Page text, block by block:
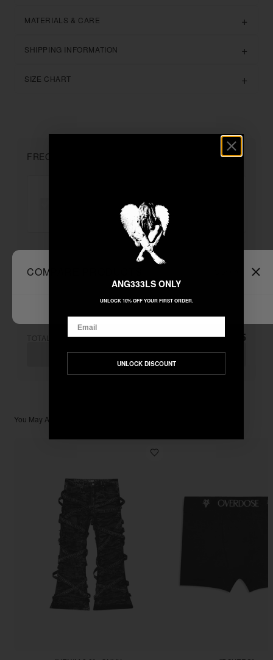
MATERIALS & CARE
SHIPPING INFORMATION
SIZE CHART
FREQUENTLY BOUGHT TOGETHER
+
Unable to load recommendations
TOTAL: $155.55
ADD ALL TO CART
You May Also Like
COMPARE PRODUCTS
ANG333LS ONLY
UNLOCK 10% OFF YOUR FIRST ORDER.
UNLOCK DISCOUNT